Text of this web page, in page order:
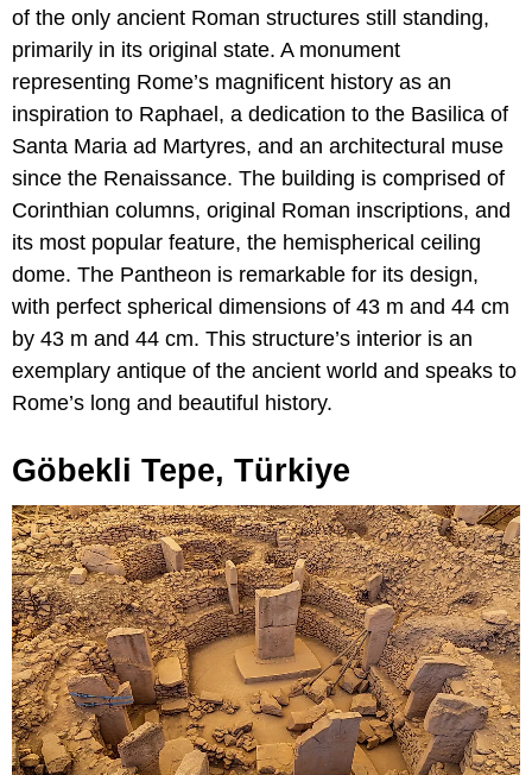
of the only ancient Roman structures still standing,
primarily in its original state. A monument
representing Rome’s magnificent history as an
inspiration to Raphael, a dedication to the Basilica of
Santa Maria ad Martyres, and an architectural muse
since the Renaissance. The building is comprised of
Corinthian columns, original Roman inscriptions, and
its most popular feature, the hemispherical ceiling
dome. The Pantheon is remarkable for its design,
with perfect spherical dimensions of 43 m and 44 cm
by 43 m and 44 cm. This structure’s interior is an
exemplary antique of the ancient world and speaks to
Rome’s long and beautiful history.
Göbekli Tepe, Türkiye